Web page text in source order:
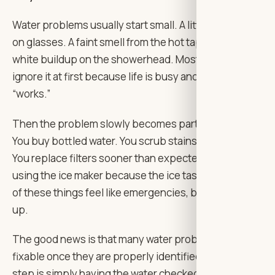
Water problems usually start small. A little spotting
on glasses. A faint smell from the hot tap. A bit of
white buildup on the showerhead. Most people
ignore it at first because life is busy and the water still
“works.”
Then the problem slowly becomes part of daily life.
You buy bottled water. You scrub stains more often.
You replace filters sooner than expected. You stop
using the ice maker because the ice tastes odd. None
of these things feel like emergencies, but they add
up.
The good news is that many water problems are
fixable once they are properly identified. The first